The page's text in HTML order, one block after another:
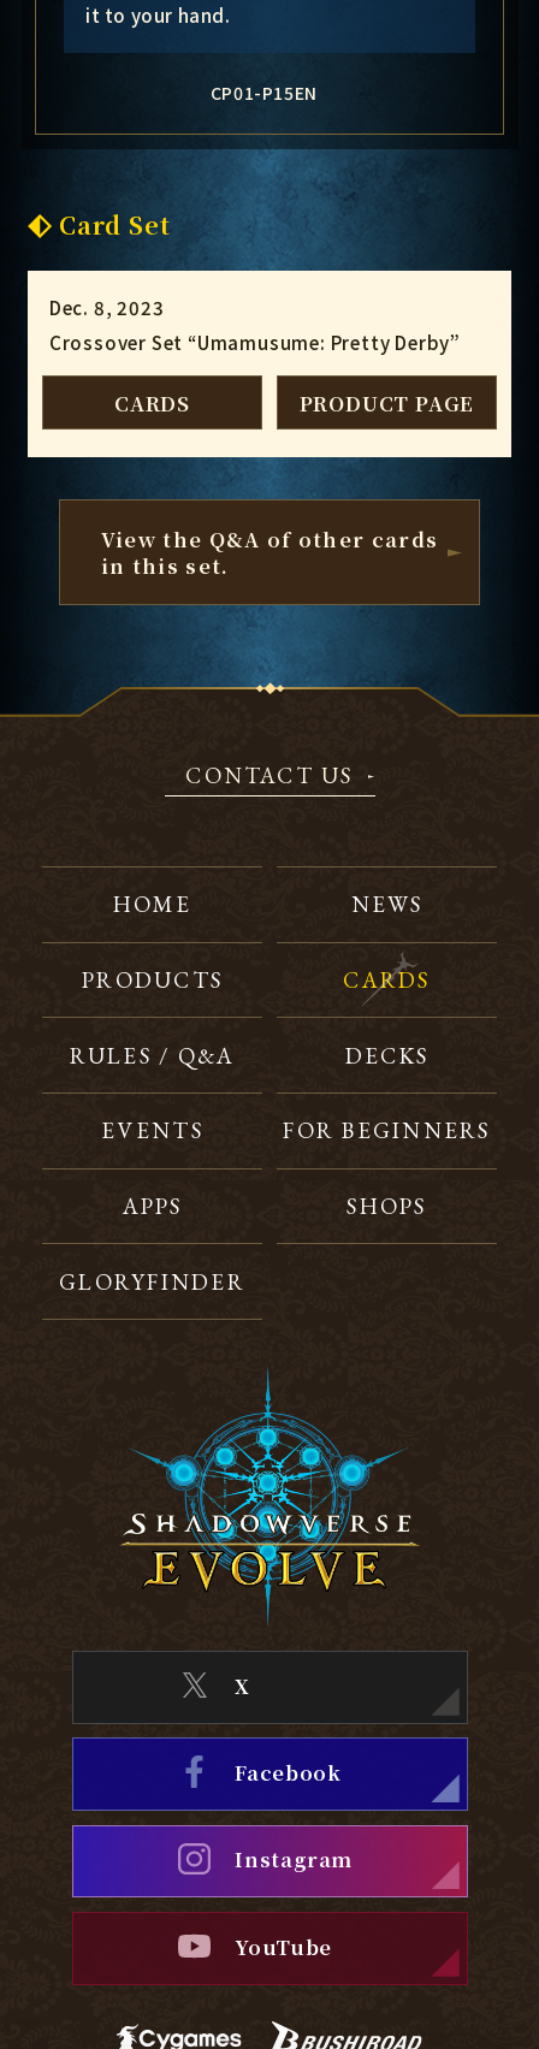
it to your hand.
CP01-P15EN
Card Set
Dec. 8, 2023
Crossover Set “Umamusume: Pretty Derby”
CARDS PRODUCT PAGE
View the Q&A of other cards
in this set.
CONTACT US
HOME NEWS
PRODUCTS CARDS
RULES / Q&A DECKS
EVENTS FOR BEGINNERS
APPS SHOPS
GLORYFINDER
X
Facebook
Instagram
YouTube